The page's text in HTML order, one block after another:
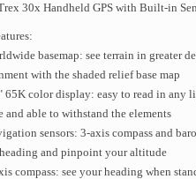
30x Handheld GPS with Built-in
basemap: see terrain in greater
with the shaded relief base map
65K color display: easy to read in
and able to withstand the elements
sensors: 3-axis compass and
and pinpoint your altitude
compass: see your heading when